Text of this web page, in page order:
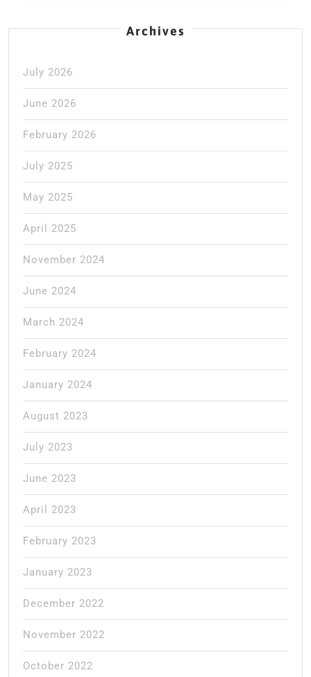
Archives
July 2026
June 2026
February 2026
July 2025
May 2025
April 2025
November 2024
June 2024
March 2024
February 2024
January 2024
August 2023
July 2023
June 2023
April 2023
February 2023
January 2023
December 2022
November 2022
October 2022